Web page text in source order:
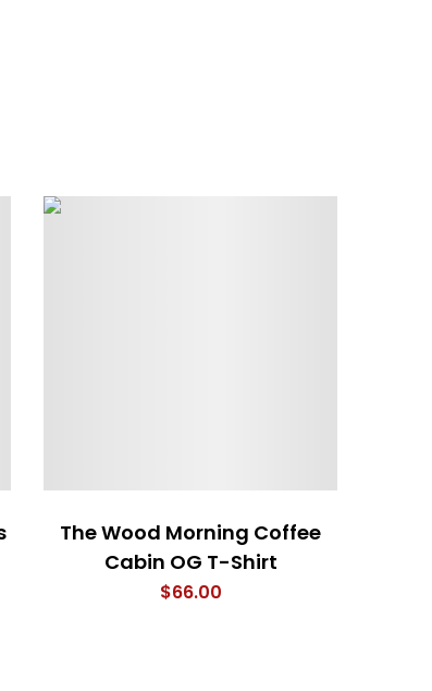
The Wood Morning Coffee
Cabin OG T-Shirt
$66.00